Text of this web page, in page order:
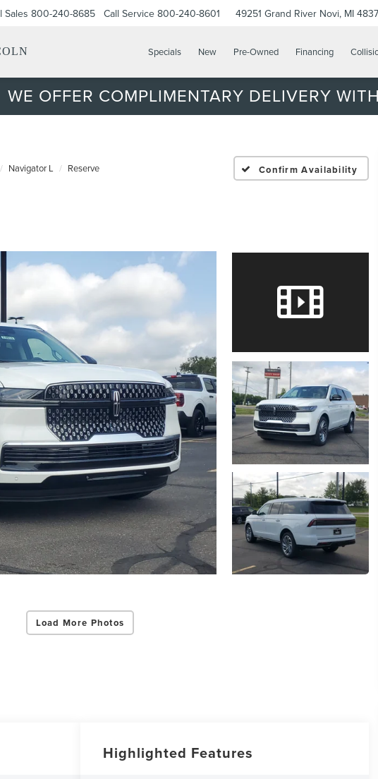
Sales 800-240-8685 Call Service 800-240-8601 49251 Grand River Novi, MI
Specials New Pre-Owned Financing
WE OFFER COMPLIMENTARY DELIVERY
Navigator L Reserve Confirm Availability
Load More Photos
Highlighted Features